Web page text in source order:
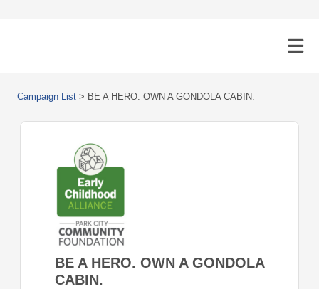
Campaign List > BE A HERO. OWN A GONDOLA CABIN.
BE A HERO. OWN A GONDOLA
CABIN.